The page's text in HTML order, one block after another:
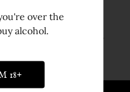
#outlaw
celli
over the
alcohol.
18+